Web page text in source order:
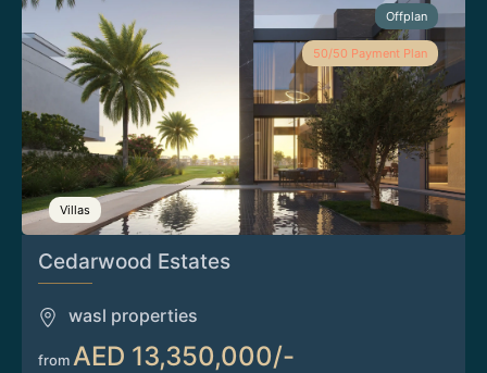
Offplan
50/50 Payment Plan
Villas
Cedarwood Estates
wasl properties
from AED 13,350,000/-